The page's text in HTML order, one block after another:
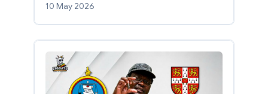
10 May 2026